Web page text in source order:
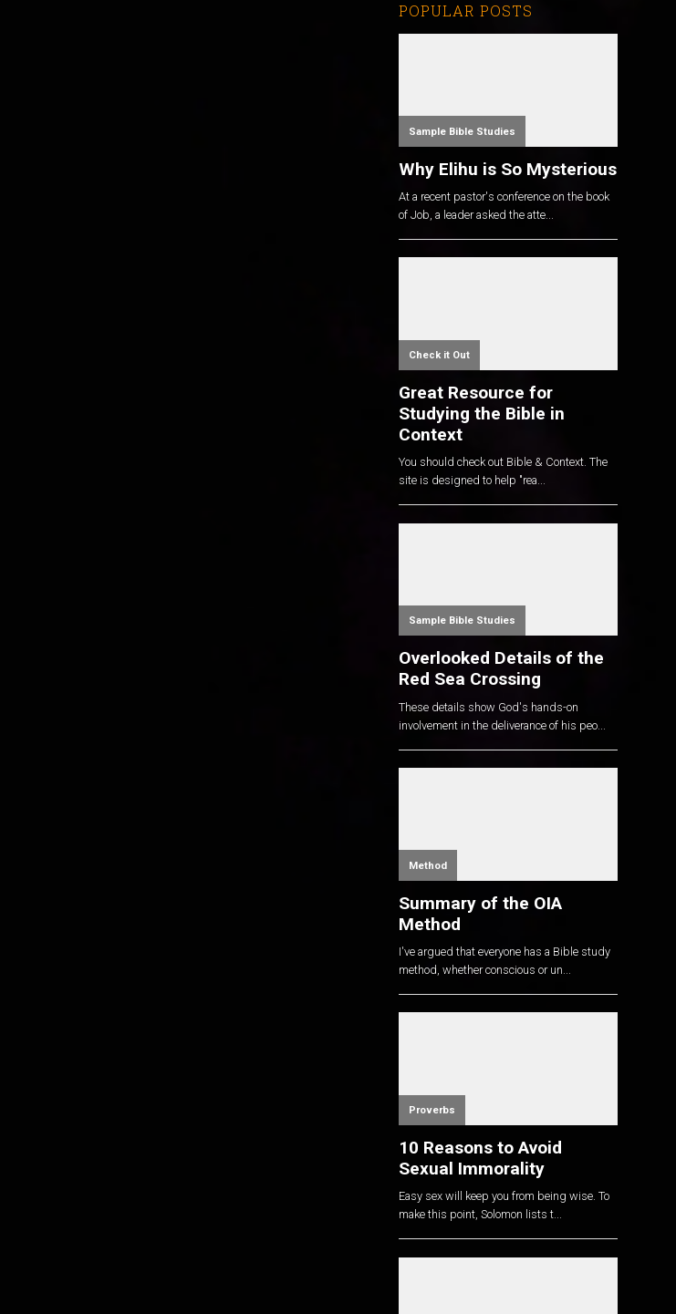
POPULAR POSTS
Sample Bible Studies
Why Elihu is So Mysterious
At a recent pastor's conference on the book
of Job, a leader asked the atte...
Check it Out
Great Resource for
Studying the Bible in
Context
You should check out Bible & Context. The
site is designed to help "rea...
Sample Bible Studies
Overlooked Details of the
Red Sea Crossing
These details show God's hands-on
involvement in the deliverance of his peo...
Method
Summary of the OIA
Method
I've argued that everyone has a Bible study
method, whether conscious or un...
Proverbs
10 Reasons to Avoid
Sexual Immorality
Easy sex will keep you from being wise. To
make this point, Solomon lists t...